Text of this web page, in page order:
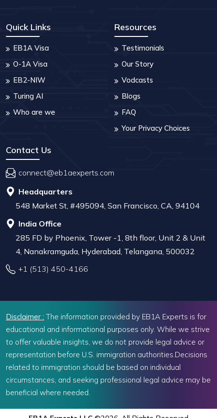
Quick Links
EB1A Visa
O-1A Visa
EB2-NIW
Turing AI
Who are we
Resources
Testimonials
Our Story
Vodcasts
Blogs
FAQ
Your Privacy Choices
Contact Us
connect@eb1aexperts.com
Headquarters
548 Market St, #495094, San Francisco, CA, 94104
India Office
285 FD by Phoenix, Tower -1, 8th floor, Unit 2 & Unit
4, Nanakramguda, Hyderabad, Telangana, 500032
+1 (513) 450-4166
Disclaimer : The information provided by EB1A Experts is for
educational and informational purposes only. While we strive
to offer valuable insights, we do not provide legal advice or
representation before U.S. immigration authorities.Decisions
related to immigration should be based on individual
circumstances, and seeking professional legal advice may be
beneficial where needed.